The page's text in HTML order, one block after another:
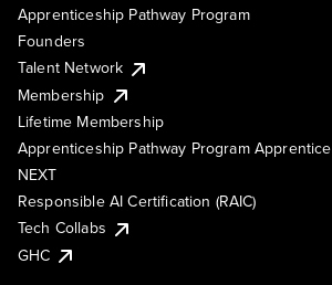
Apprenticeship Pathway Program
Founders
Talent Network
Membership
Lifetime Membership
Apprenticeship Pathway Program Apprentice
NEXT
Responsible AI Certification (RAIC)
Tech Collabs
GHC